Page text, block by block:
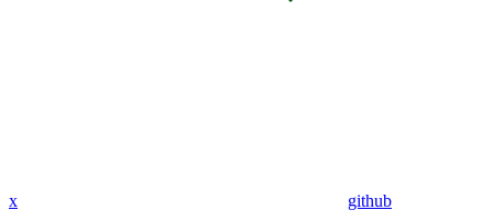
x github